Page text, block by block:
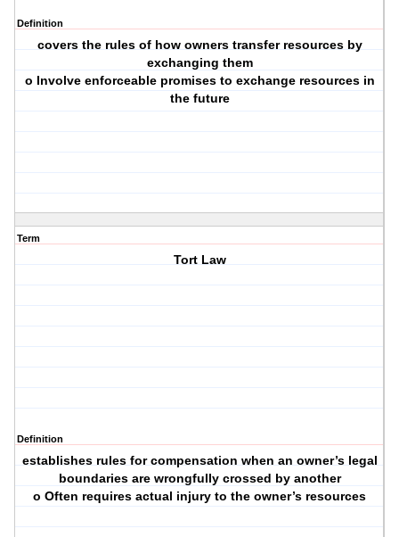
Definition
covers the rules of how owners transfer resources by
exchanging them
o Involve enforceable promises to exchange resources in
the future
Term
Tort Law
Definition
establishes rules for compensation when an owner’s legal
boundaries are wrongfully crossed by another
o Often requires actual injury to the owner’s resources